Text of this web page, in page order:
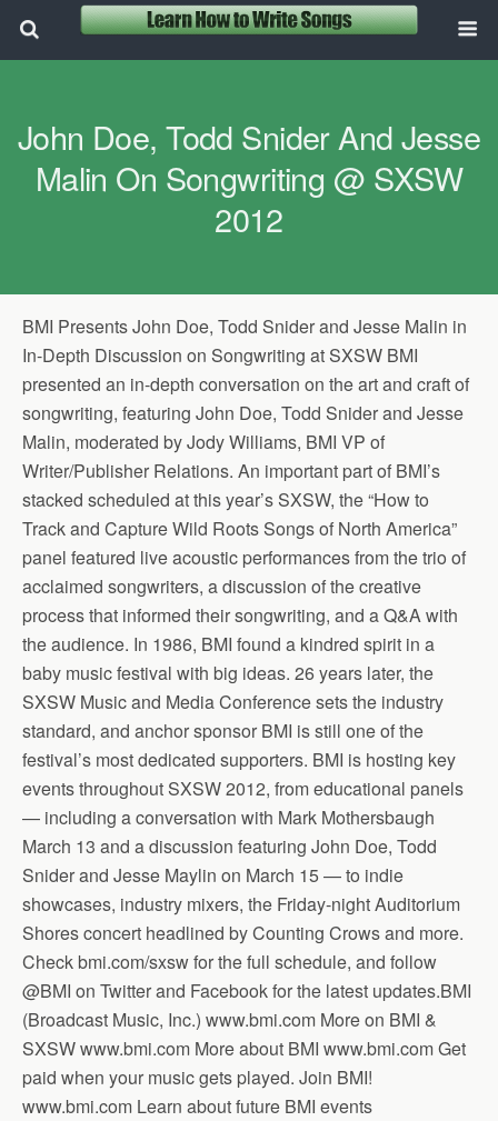
John Doe, Todd Snider And Jesse
Malin On Songwriting @ SXSW
2012
BMI Presents John Doe, Todd Snider and Jesse Malin in
In-Depth Discussion on Songwriting at SXSW BMI
presented an in-depth conversation on the art and craft of
songwriting, featuring John Doe, Todd Snider and Jesse
Malin, moderated by Jody Williams, BMI VP of
Writer/Publisher Relations. An important part of BMI’s
stacked scheduled at this year’s SXSW, the “How to
Track and Capture Wild Roots Songs of North America”
panel featured live acoustic performances from the trio of
acclaimed songwriters, a discussion of the creative
process that informed their songwriting, and a Q&A with
the audience. In 1986, BMI found a kindred spirit in a
baby music festival with big ideas. 26 years later, the
SXSW Music and Media Conference sets the industry
standard, and anchor sponsor BMI is still one of the
festival’s most dedicated supporters. BMI is hosting key
events throughout SXSW 2012, from educational panels
— including a conversation with Mark Mothersbaugh
March 13 and a discussion featuring John Doe, Todd
Snider and Jesse Maylin on March 15 — to indie
showcases, industry mixers, the Friday-night Auditorium
Shores concert headlined by Counting Crows and more.
Check bmi.com/sxsw for the full schedule, and follow
@BMI on Twitter and Facebook for the latest updates.BMI
(Broadcast Music, Inc.) www.bmi.com More on BMI &
SXSW www.bmi.com More about BMI www.bmi.com Get
paid when your music gets played. Join BMI!
www.bmi.com Learn about future BMI events